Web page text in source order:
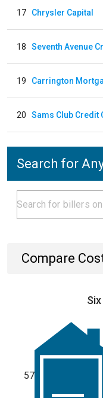
17 Chrysler Capital
18 Seventh Avenue
19 Carrington
20 Sams Club Credit
Search for
Compare
57